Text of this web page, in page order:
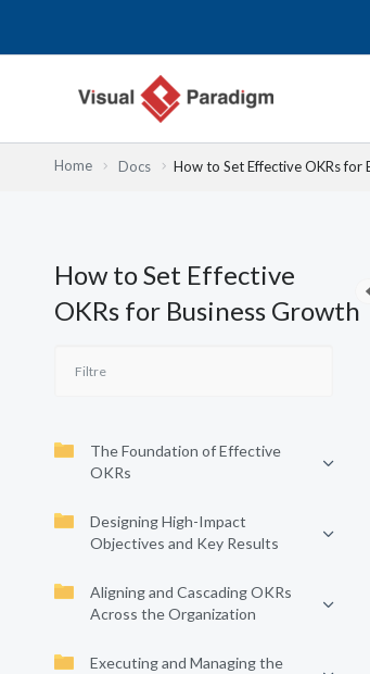
Home Docs How to Set Effective OKRs for
How to Set Effective
OKRs for Business Growth
The Foundation of Effective
OKRs
Designing High-Impact
Objectives and Key Results
Aligning and Cascading OKRs
Across the Organization
Executing and Managing the